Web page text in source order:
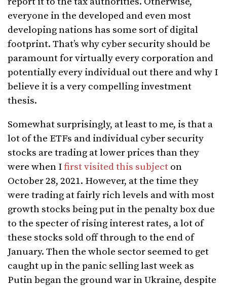
everyone in the developed and even most
developing nations has some sort of digital
footprint. That’s why cyber security should be
paramount for virtually every corporation and
potentially every individual out there and why I
believe it is a very compelling investment
thesis.
Somewhat surprisingly, at least to me, is that a
lot of the ETFs and individual cyber security
stocks are trading at lower prices than they
were when Ifirst visited this subject on
October 28, 2021. However, at the time they
were trading at fairly rich levels and with most
growth stocks being put in the penalty box due
to the specter of rising interest rates, a lot of
these stocks sold off through to the end of
January. Then the whole sector seemed to get
caught up in the panic selling last week as
Putin began the ground war in Ukraine, despite